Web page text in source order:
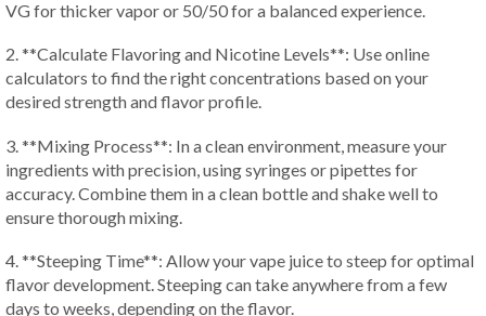
VG for thicker vapor or 50/50 for a balanced experience.
2. **Calculate Flavoring and Nicotine Levels**: Use online
calculators to find the right concentrations based on your
desired strength and flavor profile.
3. **Mixing Process**: In a clean environment, measure your
ingredients with precision, using syringes or pipettes for
accuracy. Combine them in a clean bottle and shake well to
ensure thorough mixing.
4. **Steeping Time**: Allow your vape juice to steep for optimal
flavor development. Steeping can take anywhere from a few
days to weeks, depending on the flavor.